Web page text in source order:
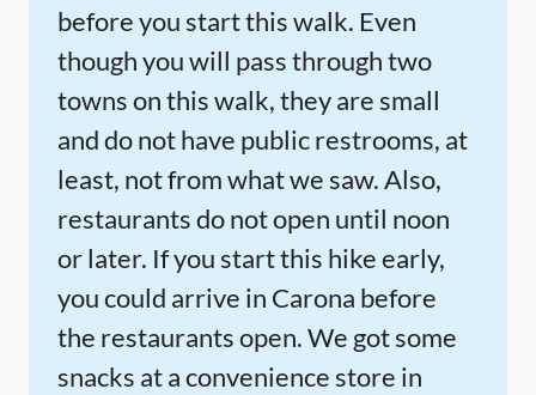
before you start this walk. Even
though you will pass through two
towns on this walk, they are small
and do not have public restrooms, at
least, not from what we saw. Also,
restaurants do not open until noon
or later. If you start this hike early,
you could arrive in Carona before
the restaurants open. We got some
snacks at a convenience store in